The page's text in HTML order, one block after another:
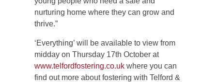
nurturing home where they can grow and
thrive.”
‘Everything’ will be available to view from
midday on Thursday 17th October at
www.telfordfostering.co.uk where you can
find out more about fostering with Telford &